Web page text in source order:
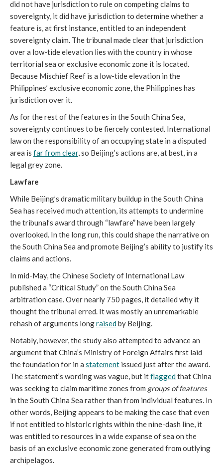
did not have jurisdiction to rule on competing claims to
sovereignty, it did have jurisdiction to determine whether a
feature is, at first instance, entitled to an independent
sovereignty claim. The tribunal made clear that jurisdiction
over a low-tide elevation lies with the country in whose
territorial sea or exclusive economic zone it is located.
Because Mischief Reef is a low-tide elevation in the
Philippines’ exclusive economic zone, the Philippines has
jurisdiction over it.
As for the rest of the features in the South China Sea,
sovereignty continues to be fiercely contested. International
law on the responsibility of an occupying state in a disputed
area is far from clear, so Beijing’s actions are, at best, in a
legal grey zone.
Lawfare
While Beijing’s dramatic military buildup in the South China
Sea has received much attention, its attempts to undermine
the tribunal’s award through “lawfare” have been largely
overlooked. In the long run, this could shape the narrative on
the South China Sea and promote Beijing’s ability to justify its
claims and actions.
In mid-May, the Chinese Society of International Law
published a “Critical Study” on the South China Sea
arbitration case. Over nearly 750 pages, it detailed why it
thought the tribunal erred. It was mostly an unremarkable
rehash of arguments longraisedby Beijing.
Notably, however, the study also attempted to advance an
argument that China’s Ministry of Foreign Affairs first laid
the foundation for in a statement issued just after the award.
The statement’s wording was vague, but itflaggedthat China
was seeking to claim maritime zones from groups of features
in the South China Sea rather than from individual features. In
other words, Beijing appears to be making the case that even
if not entitled to historic rights within the nine-dash line, it
was entitled to resources in a wide expanse of sea on the
basis of an exclusive economic zone generated from outlying
archipelagos.